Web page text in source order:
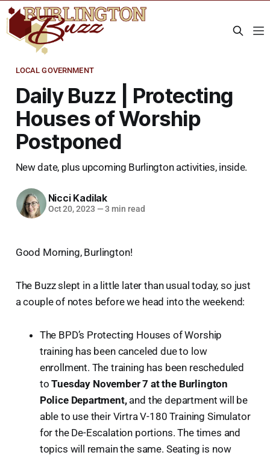
LOCAL GOVERNMENT
Daily Buzz | Protecting
Houses of Worship
Postponed
New date, plus upcoming Burlington activities, inside.
Nicci Kadilak
Oct 20, 2023 —3 min read
Good Morning, Burlington!
The Buzz slept in a little later than usual today, so just
a couple of notes before we head into the weekend:
The BPD’s Protecting Houses of Worship
training has been canceled due to low
enrollment. The training has been rescheduled
toTuesday November 7 at the Burlington
Police Department, and the department will be
able to use their Virtra V-180 Training Simulator
for the De-Escalation portions. The times and
topics will remain the same. Seating is now